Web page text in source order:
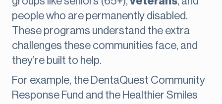
people who are permanently disabled.
These programs understand the extra
challenges these communities face, and
they’re built to help.
For example, the DentaQuest Community
Response Fund and the Healthier Smiles